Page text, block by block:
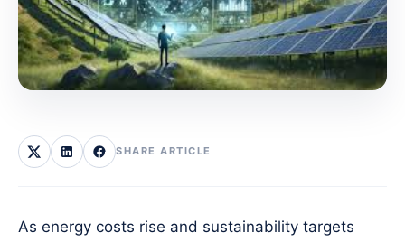
SHARE ARTICLE
As energy costs rise and sustainability targets